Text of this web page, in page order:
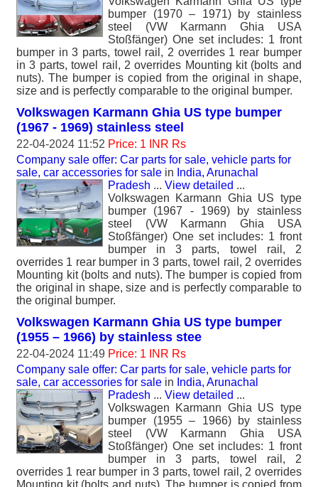
bumper (1970 – 1971) by stainless
steel (VW Karmann Ghia USA
Stoßfänger) One set includes: 1 front
bumper in 3 parts, towel rail, 2 overrides 1 rear bumper
in 3 parts, towel rail, 2 overrides Mounting kit (bolts and
nuts). The bumper is copied from the original in shape,
size and is perfectly comparable to the original bumper.
Volkswagen Karmann Ghia US type bumper
(1967 - 1969) stainless steel
22-04-2024 11:52 Price: 1 INR Rs
Company sale offer: Car parts for sale, vehicle parts for
sale, car accessories for sale in India, Arunachal
Pradesh ... View detailed ...
Volkswagen Karmann Ghia US type
bumper (1967 - 1969) by stainless
steel (VW Karmann Ghia USA
Stoßfänger) One set includes: 1 front
bumper in 3 parts, towel rail, 2
overrides 1 rear bumper in 3 parts, towel rail, 2 overrides
Mounting kit (bolts and nuts). The bumper is copied from
the original in shape, size and is perfectly comparable to
the original bumper.
Volkswagen Karmann Ghia US type bumper
(1955 – 1966) by stainless stee
22-04-2024 11:49 Price: 1 INR Rs
Company sale offer: Car parts for sale, vehicle parts for
sale, car accessories for sale in India, Arunachal
Pradesh ... View detailed ...
Volkswagen Karmann Ghia US type
bumper (1955 – 1966) by stainless
steel (VW Karmann Ghia USA
Stoßfänger) One set includes: 1 front
bumper in 3 parts, towel rail, 2
overrides 1 rear bumper in 3 parts, towel rail, 2 overrides
Mounting kit (bolts and nuts). The bumper is copied from